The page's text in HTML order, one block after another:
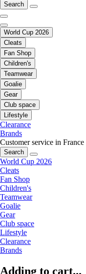
Search
World Cup 2026
Cleats
Fan Shop
Children's
Teamwear
Goalie
Gear
Club space
Lifestyle
Clearance
Brands
Customer service in France
Search
World Cup 2026
Cleats
Fan Shop
Children's
Teamwear
Goalie
Gear
Club space
Lifestyle
Clearance
Brands
Adding to cart...